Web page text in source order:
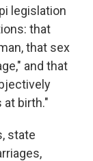
legislation
that
that sex
and that
birth."
state